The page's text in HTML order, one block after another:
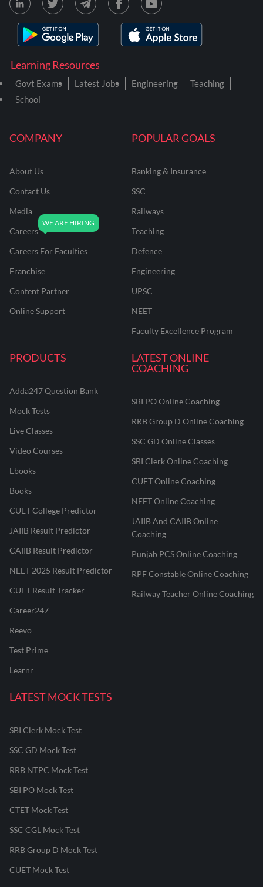
COMPANY
About Us
Contact Us
Media
Careers
Careers For Faculties
Franchise
Content Partner
Online Support
POPULAR GOALS
Banking & Insurance
SSC
Railways
Teaching
Defence
Engineering
UPSC
NEET
Faculty Excellence Program
PRODUCTS
Adda247 Question Bank
Mock Tests
Live Classes
Video Courses
Ebooks
Books
CUET College Predictor
JAIIB Result Predictor
CAIIB Result Predictor
NEET 2025 Result Predictor
CUET Result Tracker
Career247
Reevo
Test Prime
Learnr
LATEST ONLINE
COACHING
SBI PO Online Coaching
RRB Group D Online Coaching
SSC GD Online Classes
SBI Clerk Online Coaching
CUET Online Coaching
NEET Online Coaching
JAIIB And CAIIB Online
Coaching
Punjab PCS Online Coaching
RPF Constable Online Coaching
Railway Teacher Online Coaching
LATEST MOCK TESTS
SBI Clerk Mock Test
SSC GD Mock Test
RRB NTPC Mock Test
SBI PO Mock Test
CTET Mock Test
SSC CGL Mock Test
RRB Group D Mock Test
CUET Mock Test
Learning Resources
Govt Exams Latest Jobs Engineering
Teaching
School